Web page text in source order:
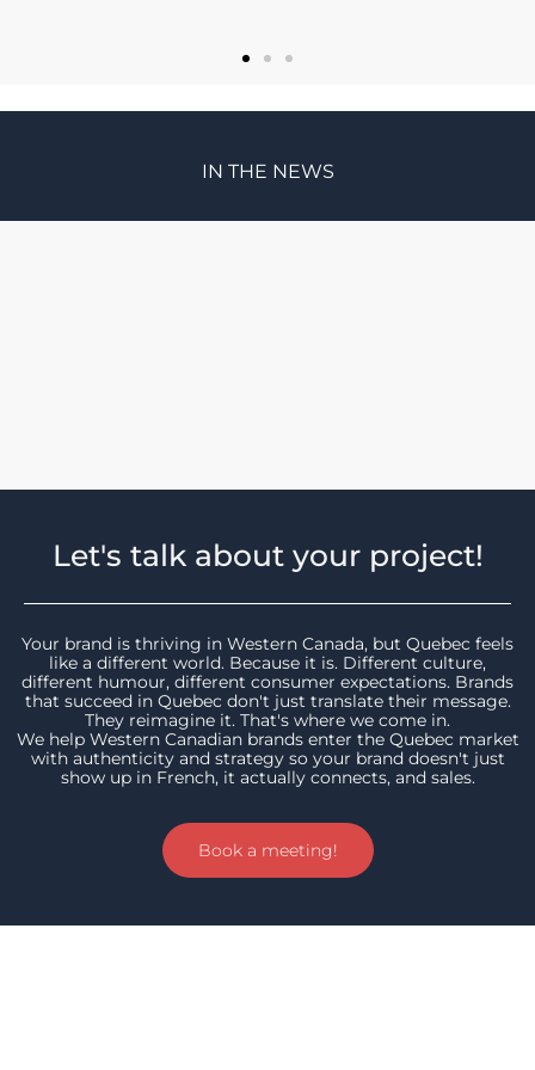
IN THE NEWS
Let's talk about your project!
Your brand is thriving in Western Canada, but Quebec feels
like a different world. Because it is. Different culture,
different humour, different consumer expectations. Brands
that succeed in Quebec don't just translate their message.
They reimagine it. That's where we come in.
We help Western Canadian brands enter the Quebec market
with authenticity and strategy so your brand doesn't just
show up in French, it actually connects, and sales.
Book a meeting!